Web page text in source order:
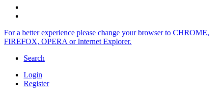
For a better experience please change your browser to CHROME,
FIREFOX, OPERA or Internet Explorer.
Search
Login
Register